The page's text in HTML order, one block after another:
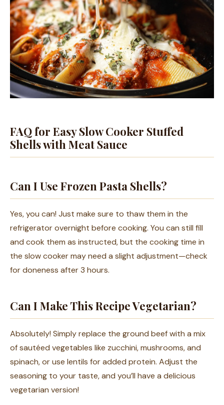
FAQ for Easy Slow Cooker Stuffed
Shells with Meat Sauce
Can I Use Frozen Pasta Shells?
Yes, you can! Just make sure to thaw them in the
refrigerator overnight before cooking. You can still fill
and cook them as instructed, but the cooking time in
the slow cooker may need a slight adjustment—check
for doneness after 3 hours.
Can I Make This Recipe Vegetarian?
Absolutely! Simply replace the ground beef with a mix
of sautéed vegetables like zucchini, mushrooms, and
spinach, or use lentils for added protein. Adjust the
seasoning to your taste, and you’ll have a delicious
vegetarian version!